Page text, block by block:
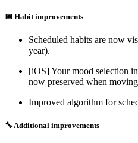
📅 Habit improvements
Scheduled habits are now
year).
[iOS] Your mood selection
now preserved when
Improved algorithm for
🔧 Additional improvements